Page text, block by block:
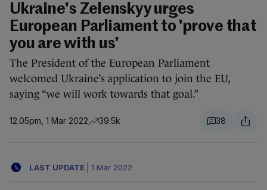
Ukraine's Zelenskyy urges
European Parliament to 'prove that
you are with us'
The President of the European Parliament
welcomed Ukraine’s application to join the EU,
saying “we will work towards that goal.”
12.05pm, 1 Mar 2022 39.5k 38
LAST UPDATE 1 Mar 2022